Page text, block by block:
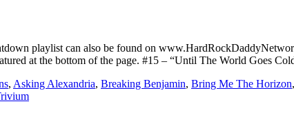
playlist can also be found on
at the bottom of the page. #15 – “Until The World Goes
, Asking Alexandria, Breaking Benjamin, Bring Me The Horizon,